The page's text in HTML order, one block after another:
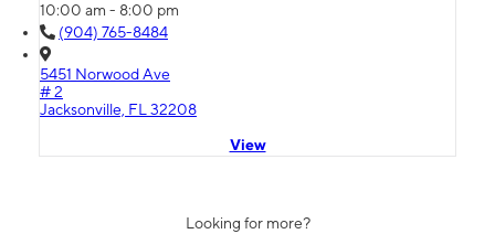
10:00 am - 8:00 pm
(904) 765-8484
5451 Norwood Ave
# 2
Jacksonville, FL 32208
View
Looking for more?